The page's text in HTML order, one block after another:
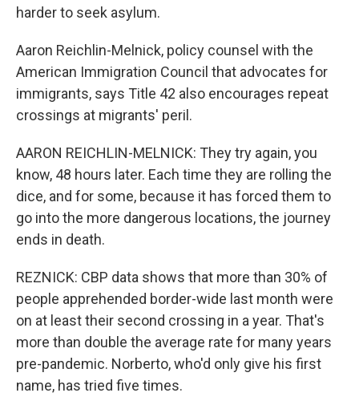
harder to seek asylum.
Aaron Reichlin-Melnick, policy counsel with the
American Immigration Council that advocates for
immigrants, says Title 42 also encourages repeat
crossings at migrants' peril.
AARON REICHLIN-MELNICK: They try again, you
know, 48 hours later. Each time they are rolling the
dice, and for some, because it has forced them to
go into the more dangerous locations, the journey
ends in death.
REZNICK: CBP data shows that more than 30% of
people apprehended border-wide last month were
on at least their second crossing in a year. That's
more than double the average rate for many years
pre-pandemic. Norberto, who'd only give his first
name, has tried five times.